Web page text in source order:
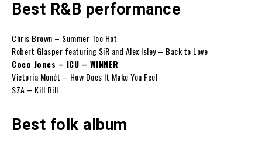
Best R&B performance
Chris Brown – Summer Too Hot
Robert Glasper featuring SiR and Alex Isley – Back to Love
Coco Jones – ICU – WINNER
Victoria Monét – How Does It Make You Feel
SZA – Kill Bill
Best folk album